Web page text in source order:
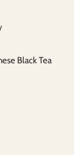
Black Tea